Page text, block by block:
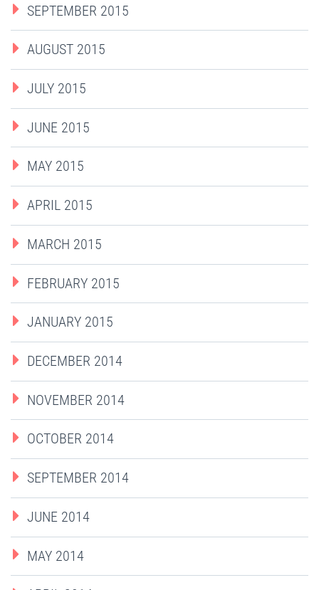
SEPTEMBER 2015
AUGUST 2015
JULY 2015
JUNE 2015
MAY 2015
APRIL 2015
MARCH 2015
FEBRUARY 2015
JANUARY 2015
DECEMBER 2014
NOVEMBER 2014
OCTOBER 2014
SEPTEMBER 2014
JUNE 2014
MAY 2014